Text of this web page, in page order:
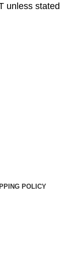
unless stated
POLICY